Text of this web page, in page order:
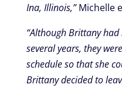
Ina, Illinois,”Michelle
“Although Brittany
several years, they
schedule so that she
Brittany decided to